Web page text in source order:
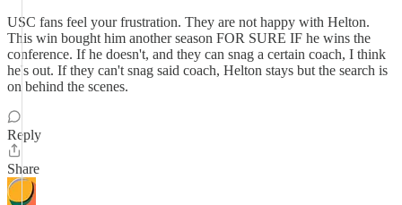
USC fans feel your frustration. They are not happy with Helton.
This win bought him another season FOR SURE IF he wins the
conference. If he doesn't, and they can snag a certain coach, I think
he's out. If they can't snag said coach, Helton stays but the search is
on behind the scenes.
Reply
Share